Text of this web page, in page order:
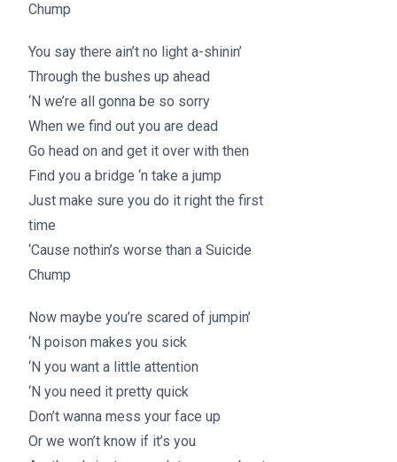
Chump
You say there ain’t no light a-shinin’
Through the bushes up ahead
‘N we’re all gonna be so sorry
When we find out you are dead
Go head on and get it over with then
Find you a bridge ‘n take a jump
Just make sure you do it right the first
time
‘Cause nothin’s worse than a Suicide
Chump
Now maybe you’re scared of jumpin’
‘N poison makes you sick
‘N you want a little attention
‘N you need it pretty quick
Don’t wanna mess your face up
Or we won’t know if it’s you